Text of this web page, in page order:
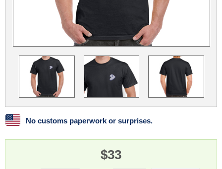
Linux Mint LUG Noris
Manjaro NixOS
OpenMandriva
OpenVPN Peppermint Perl
Phoronix Test Suite PostgreSQL
postmarketOS preCICE Privacy Guides
ProjectSakura
Slackware
No customs paperwork or surprises.
$33